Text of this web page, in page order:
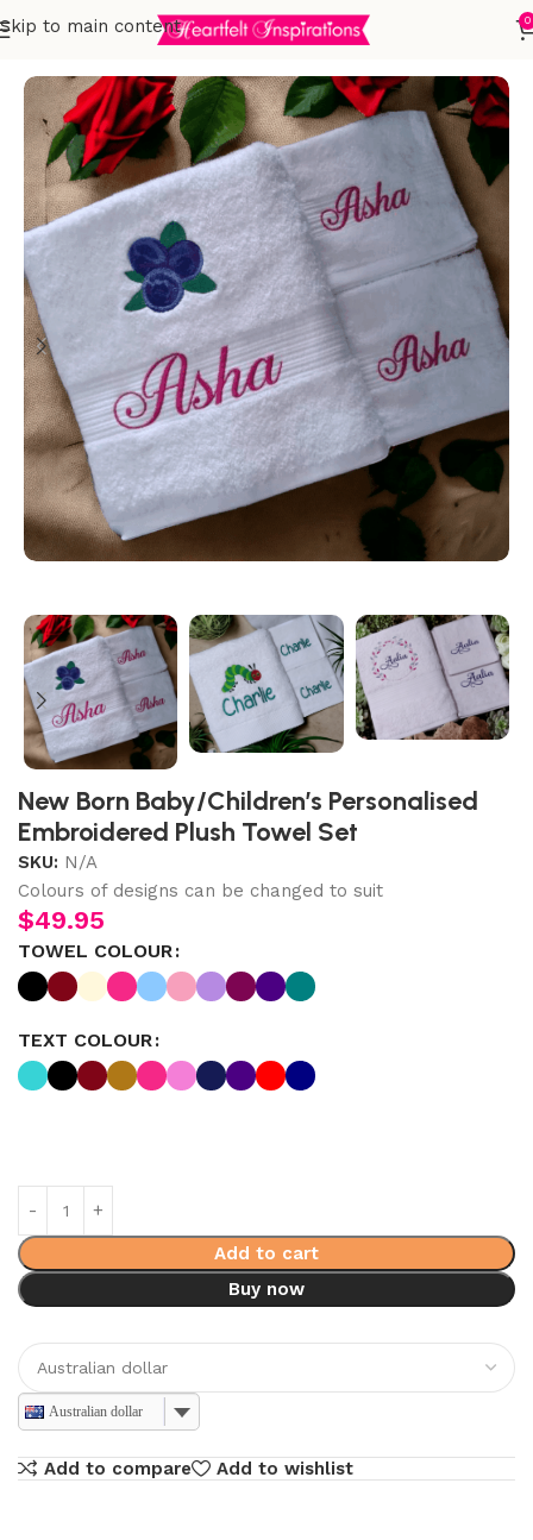
Skip to main content 0
Embroidered Towels Adults Sets
New Born Baby/Children’s Personalised
Embroidered Plush Towel Set
SKU: N/A
Colours of designs can be changed to suit
$49.95
TOWEL COLOUR
TEXT COLOUR
Add to cart
Buy now
Australian dollar
Add to compare Add to wishlist